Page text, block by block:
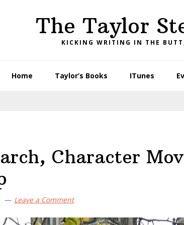
The Taylor
KICKING WRITING IN THE
Home Taylor’s Books ITunes
Character
Leave a Comment